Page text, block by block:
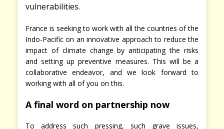
vulnerabilities.
France is seeking to work with all the countries of the
Indo-Pacific on an innovative approach to reduce the
impact of climate change by anticipating the risks
and setting up preventive measures. This will be a
collaborative endeavor, and we look forward to
working with all of you on this.
A final word on partnership now
To address such pressing, such grave issues,